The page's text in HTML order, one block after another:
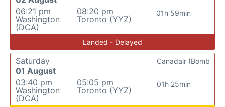
06:21 pm
Washington
(DCA)
08:20 pm
Toronto (YYZ)
01h 59min
Landed - Delayed
Saturday
01 August
03:40 pm
Washington
(DCA)
05:05 pm
Toronto (YYZ)
01h 25min
Canadair (Bomb